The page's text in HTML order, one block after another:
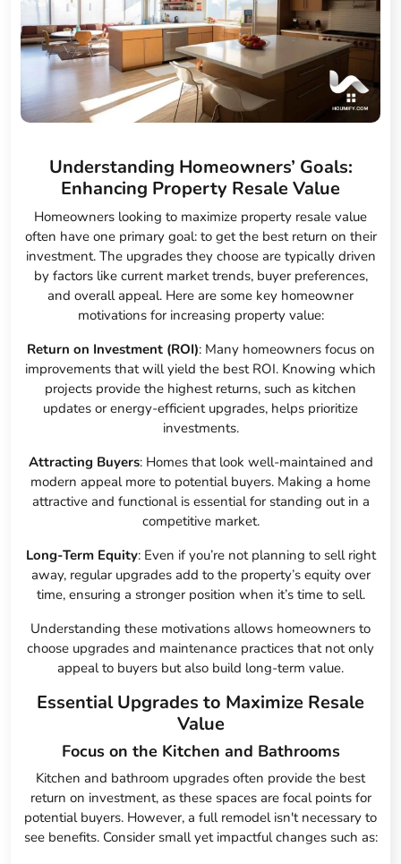
Understanding Homeowners’ Goals:
Enhancing Property Resale Value
Homeowners looking to maximize property resale value
often have one primary goal: to get the best return on their
investment. The upgrades they choose are typically driven
by factors like current market trends, buyer preferences,
and overall appeal. Here are some key homeowner
motivations for increasing property value:
Return on Investment (ROI): Many homeowners focus on
improvements that will yield the best ROI. Knowing which
projects provide the highest returns, such as kitchen
updates or energy-efficient upgrades, helps prioritize
investments.
Attracting Buyers: Homes that look well-maintained and
modern appeal more to potential buyers. Making a home
attractive and functional is essential for standing out in a
competitive market.
Long-Term Equity: Even if you’re not planning to sell right
away, regular upgrades add to the property’s equity over
time, ensuring a stronger position when it’s time to sell.
Understanding these motivations allows homeowners to
choose upgrades and maintenance practices that not only
appeal to buyers but also build long-term value.
Essential Upgrades to Maximize Resale
Value
Focus on the Kitchen and Bathrooms
Kitchen and bathroom upgrades often provide the best
return on investment, as these spaces are focal points for
potential buyers. However, a full remodel isn't necessary to
see benefits. Consider small yet impactful changes such as: